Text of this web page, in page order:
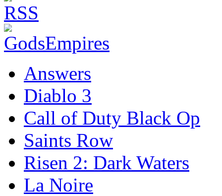
Answers
Diablo 3
Call of Duty Black Op
Saints Row
Risen 2: Dark Waters
La Noire